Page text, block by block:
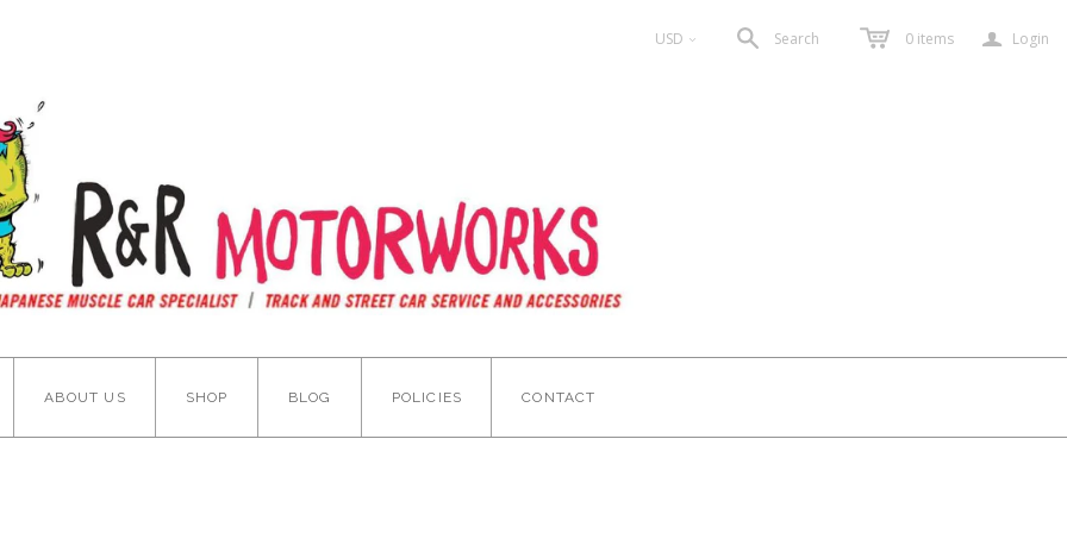
USD < Search 0 items a Login
ABOUT US SHOP BLOG POLICIES CONTACT